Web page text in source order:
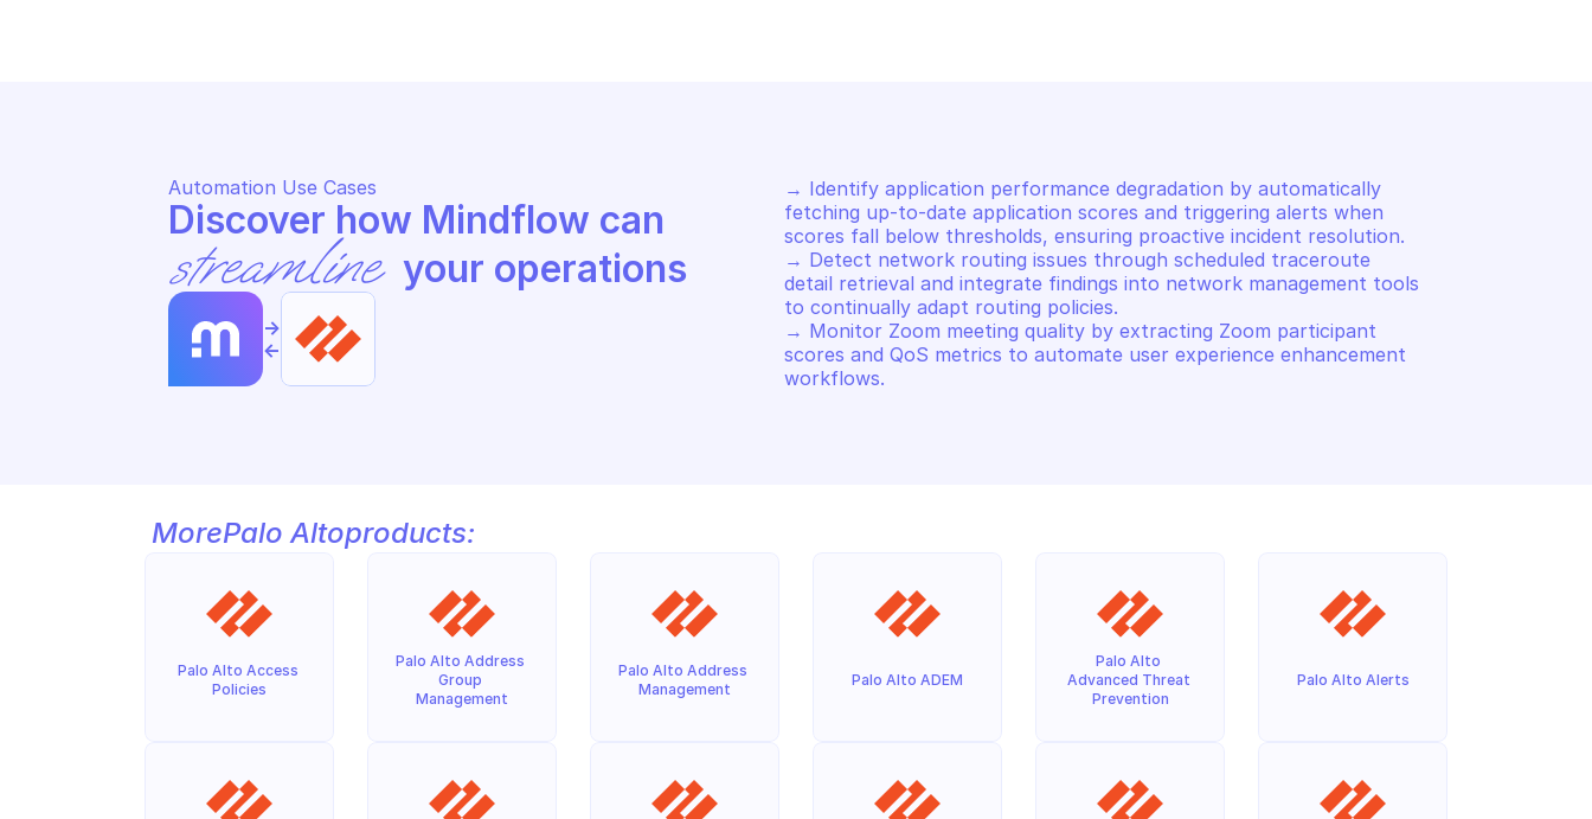
Automation Use Cases
streamline your operations
->
<-
→ Identify application performance degradation by automatically
fetching up-to-date application scores and triggering alerts when
scores fall below thresholds, ensuring proactive incident resolution.
→ Detect network routing issues through scheduled traceroute
detail retrieval and integrate findings into network management tools
to continually adapt routing policies.
→ Monitor Zoom meeting quality by extracting Zoom participant
scores and QoS metrics to automate user experience enhancement
workflows.
MorePalo Altoproducts:
Palo Alto Access
Policies
Palo Alto Address
Group
Management
Palo Alto Address
Management
Palo Alto ADEM
Palo Alto
Advanced Threat
Prevention
Palo Alto Alerts